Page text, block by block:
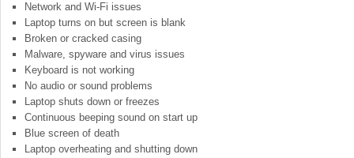
Network and Wi-Fi issues
Laptop turns on but screen is blank
Broken or cracked casing
Malware, spyware and virus issues
Keyboard is not working
No audio or sound problems
Laptop shuts down or freezes
Continuous beeping sound on start up
Blue screen of death
Laptop overheating and shutting down